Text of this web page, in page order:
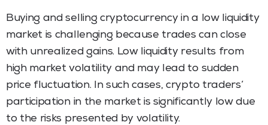
Buying and selling cryptocurrency in a low liquidity
market is challenging because trades can close
with unrealized gains. Low liquidity results from
high market volatility and may lead to sudden
price fluctuation. In such cases, crypto traders’
participation in the market is significantly low due
to the risks presented by volatility.